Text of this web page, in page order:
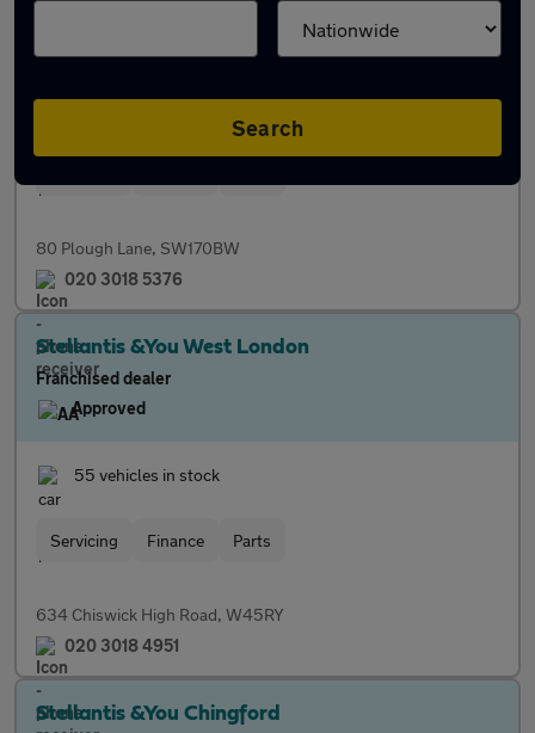
Search
80 Plough Lane, SW170BW
020 3018 5376
Stellantis &You West London
Franchised dealer
Approved
55 vehicles in stock
Servicing Finance Parts
634 Chiswick High Road, W45RY
020 3018 4951
Stellantis &You Chingford